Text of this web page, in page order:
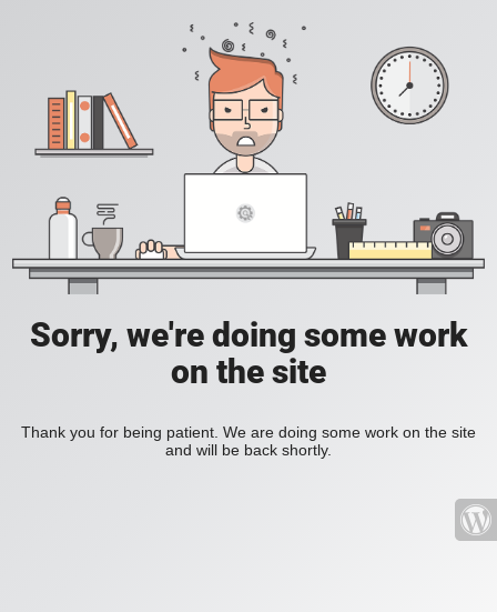
Sorry, we're doing some work
on the site
Thank you for being patient. We are doing some work on the site
and will be back shortly.